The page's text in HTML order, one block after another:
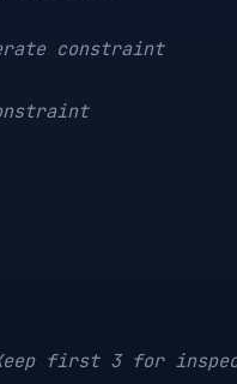
constraint
first 3 for